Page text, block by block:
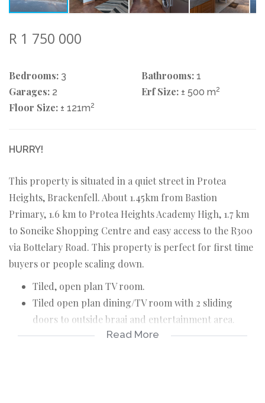
R 1 750 000
Bedrooms: 3 Bathrooms: 1
Garages: 2 Erf Size: ± 500 m2
Floor Size: ± 121m2
HURRY!
This property is situated in a quiet street in Protea
Heights, Brackenfell. About 1.45km from Bastion
Primary, 1.6 km to Protea Heights Academy High, 1.7 km
to Soneike Shopping Centre and easy access to the R300
via Bottelary Road. This property is perfect for first time
buyers or people scaling down.
Tiled, open plan TV room.
Tiled open plan dining/TV room with 2 sliding
doors to outside braai and entertainment area.
Tiled, open plan kitchen.
Read More